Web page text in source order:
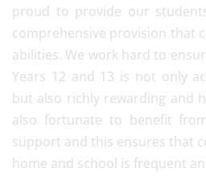
proud to provide our
comprehensive provision that
abilities. We work hard to
Years 12 and 13 is not only
but also richly rewarding and
also fortunate to benefit
support and this ensures that
home and school is frequent